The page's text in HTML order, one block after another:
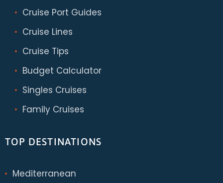
Cruise Port Guides
Cruise Lines
Cruise Tips
Budget Calculator
Singles Cruises
Family Cruises
TOP DESTINATIONS
Mediterranean